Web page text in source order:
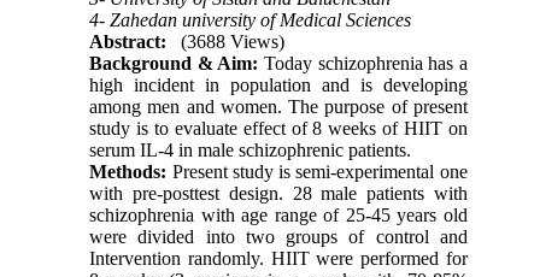
4- Zahedan university of Medical Sciences
Abstract:
(3688 Views)
Background & Aim: Today schizophrenia has a
high incident in population and is developing
among men and women. The purpose of present
study is to evaluate effect of 8 weeks of HIIT on
serum IL-4 in male schizophrenic patients.
Methods: Present study is semi-experimental one
with pre-posttest design. 28 male patients with
schizophrenia with age range of 25-45 years old
were divided into two groups of control and
Intervention randomly. HIIT were performed for